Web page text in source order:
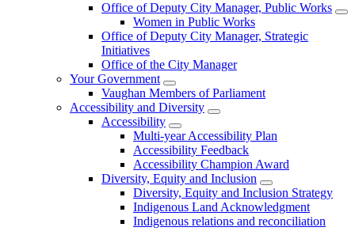
Office of Deputy City Manager, Public Works
Women in Public Works
Office of Deputy City Manager, Strategic
Initiatives
Office of the City Manager
Your Government
Vaughan Members of Parliament
Accessibility and Diversity
Accessibility
Multi-year Accessibility Plan
Accessibility Feedback
Accessibility Champion Award
Diversity, Equity and Inclusion
Diversity, Equity and Inclusion Strategy
Indigenous Land Acknowledgment
Indigenous relations and reconciliation